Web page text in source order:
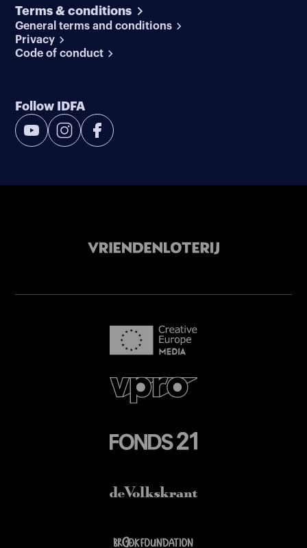
Terms & conditions
General terms and conditions
Privacy
Code of conduct
Follow IDFA